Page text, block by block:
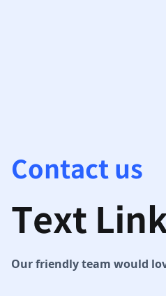
Contact us
Text
Our friendly team would